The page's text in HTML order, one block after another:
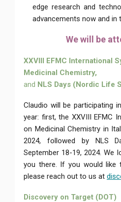
edge research and
advancements now and in
We will be
XXVIII EFMC International
Medicinal Chemistry,
and NLS Days (Nordic Life
Claudio will be participating
year: first, the XXVIII EFMC
on Medicinal Chemistry in
2024, followed by NLS
September 18-19, 2024. We
you there. If you would like
please reach out to us at
Discovery on Target (DOT)